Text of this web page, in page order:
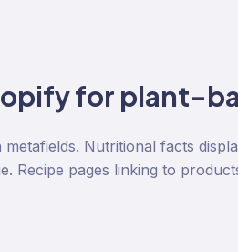
for plant-
Nutritional facts
Recipe pages linking to